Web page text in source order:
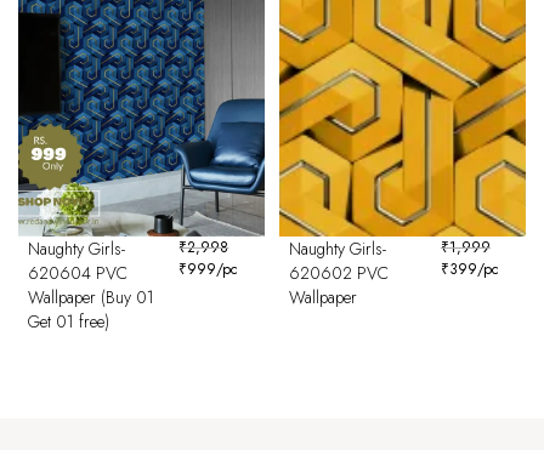
Naughty Girls-
620604 PVC
Wallpaper (Buy 01
Get 01 free)
₹2,998
₹999/pc
Naughty Girls-
620602 PVC
Wallpaper
₹1,999
₹399/pc